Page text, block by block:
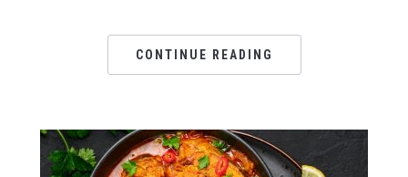
CONTINUE READING